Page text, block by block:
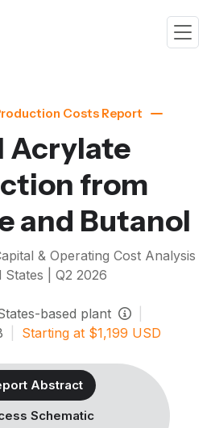
Costs Report
Acrylate
from
and Butanol
& Operating Cost Analysis
States | Q2 2026
based plant
Starting at $1,199 USD
Abstract
Schematic